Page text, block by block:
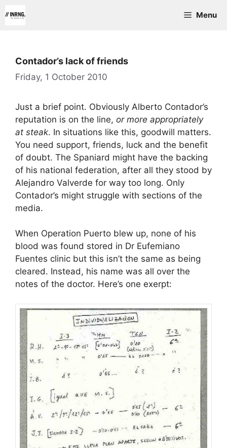
to
Menu
Contador’s lack of friends
Friday, 1 October 2010
Just a brief point. Obviously Alberto Contador’s
reputation is on the line, or more appropriately
at steak. In situations like this, goodwill matters.
You need support, friends, luck and the benefit
of doubt. The Spaniard might have the backing
of his national federation, after all they stood by
Alejandro Valverde for way too long. Only
Contador’s might struggle with sections of the
media.
When Operation Puerto blew up, none of his
blood was found stored in Dr Eufemiano
Fuentes clinic but this isn’t the same as being
cleared. Instead, his name was all over the
notes of the doctor. Here’s one exerpt: